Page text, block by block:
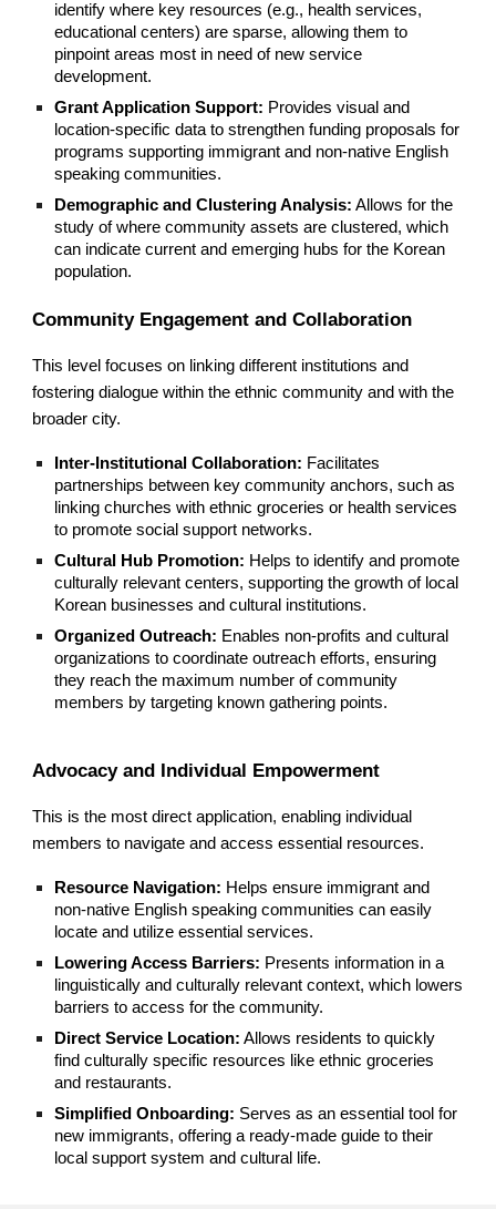
identify where key resources (e.g., health services,
educational centers) are sparse, allowing them to
pinpoint areas most in need of new service
development.
Grant Application Support: Provides visual and
location-specific data to strengthen funding proposals for
programs supporting immigrant and non-native English
speaking communities.
Demographic and Clustering Analysis: Allows for the
study of where community assets are clustered, which
can indicate current and emerging hubs for the Korean
population.
Community Engagement and Collaboration
This level focuses on linking different institutions and
fostering dialogue within the ethnic community and with the
broader city.
Inter-Institutional Collaboration: Facilitates
partnerships between key community anchors, such as
linking churches with ethnic groceries or health services
to promote social support networks.
Cultural Hub Promotion: Helps to identify and promote
culturally relevant centers, supporting the growth of local
Korean businesses and cultural institutions.
Organized Outreach: Enables non-profits and cultural
organizations to coordinate outreach efforts, ensuring
they reach the maximum number of community
members by targeting known gathering points.
Advocacy and Individual Empowerment
This is the most direct application, enabling individual
members to navigate and access essential resources.
Resource Navigation: Helps ensure immigrant and
non-native English speaking communities can easily
locate and utilize essential services.
Lowering Access Barriers: Presents information in a
linguistically and culturally relevant context, which lowers
barriers to access for the community.
Direct Service Location: Allows residents to quickly
find culturally specific resources like ethnic groceries
and restaurants.
Simplified Onboarding: Serves as an essential tool for
new immigrants, offering a ready-made guide to their
local support system and cultural life.